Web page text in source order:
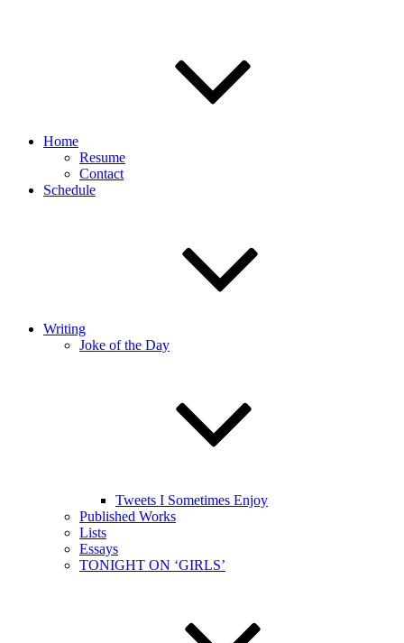
Home
Resume
Contact
Schedule
Writing
Joke of the Day
Tweets I Sometimes Enjoy
Published Works
Lists
Essays
TONIGHT ON ‘GIRLS’